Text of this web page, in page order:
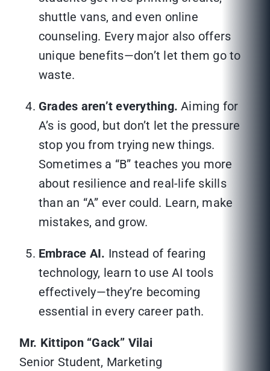
shuttle vans, and even online
counseling. Every major also offers
unique benefits—don’t let them go to
waste.
Grades aren’t everything. Aiming for
A’s is good, but don’t let the pressure
stop you from trying new things.
Sometimes a “B” teaches you more
about resilience and real-life skills
than an “A” ever could. Learn, make
mistakes, and grow.
Embrace AI. Instead of fearing
technology, learn to use AI tools
effectively—they’re becoming
essential in every career path.
Mr. Kittipon “Gack” Vilai
Senior Student, Marketing